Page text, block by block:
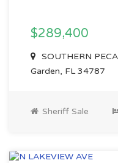
$289,400
SOUTHERN
Garden, FL 34787
Sheriff Sale